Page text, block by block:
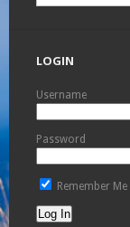
LOGIN
Username
Password
Remember Me